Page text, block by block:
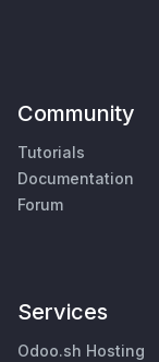
Community
Tutorials
Documentation
Forum
Services
Odoo.sh Hosting